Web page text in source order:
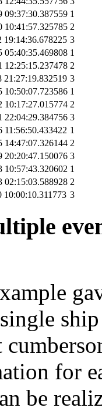
09:37:30.387559 1
10:41:57.325785 2
19:14:36.678225 3
05:40:35.469808 1
12:25:15.237478 2
21:27:19.832519 3
10:50:07.723586 1
10:17:27.015774 2
22:04:29.384756 3
11:56:50.433422 1
14:47:07.326144 2
20:20:47.150076 3
10:57:43.320602 1
02:15:03.588928 2
10:00:10.311773 3
for
be